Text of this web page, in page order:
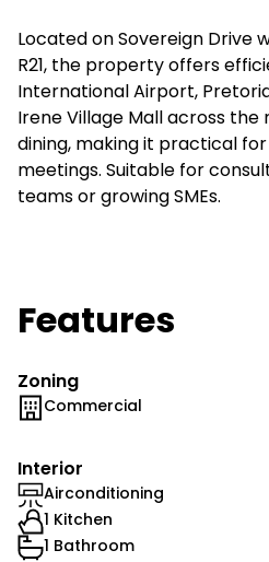
Located on Sovereign Drive
R21, the property offers
International Airport,
Irene Village Mall across
dining, making it practical
meetings. Suitable for
teams or growing SMEs.
Features
Zoning
Commercial
Interior
Airconditioning
1 Kitchen
1 Bathroom